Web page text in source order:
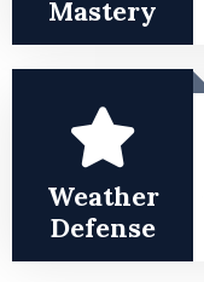
Mastery
Weather
Defense